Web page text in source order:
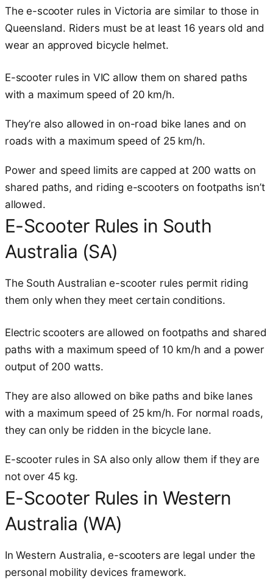
The e-scooter rules in Victoria are similar to those in
Queensland. Riders must be at least 16 years old and
wear an approved bicycle helmet.
E-scooter rules in VIC allow them on shared paths
with a maximum speed of 20 km/h.
They’re also allowed in on-road bike lanes and on
roads with a maximum speed of 25 km/h.
Power and speed limits are capped at 200 watts on
shared paths, and riding e-scooters on footpaths isn’t
allowed.
E-Scooter Rules in South
Australia (SA)
The South Australian e-scooter rules permit riding
them only when they meet certain conditions.
Electric scooters are allowed on footpaths and shared
paths with a maximum speed of 10 km/h and a power
output of 200 watts.
They are also allowed on bike paths and bike lanes
with a maximum speed of 25 km/h. For normal roads,
they can only be ridden in the bicycle lane.
E-scooter rules in SA also only allow them if they are
not over 45 kg.
E-Scooter Rules in Western
Australia (WA)
In Western Australia, e-scooters are legal under the
personal mobility devices framework.